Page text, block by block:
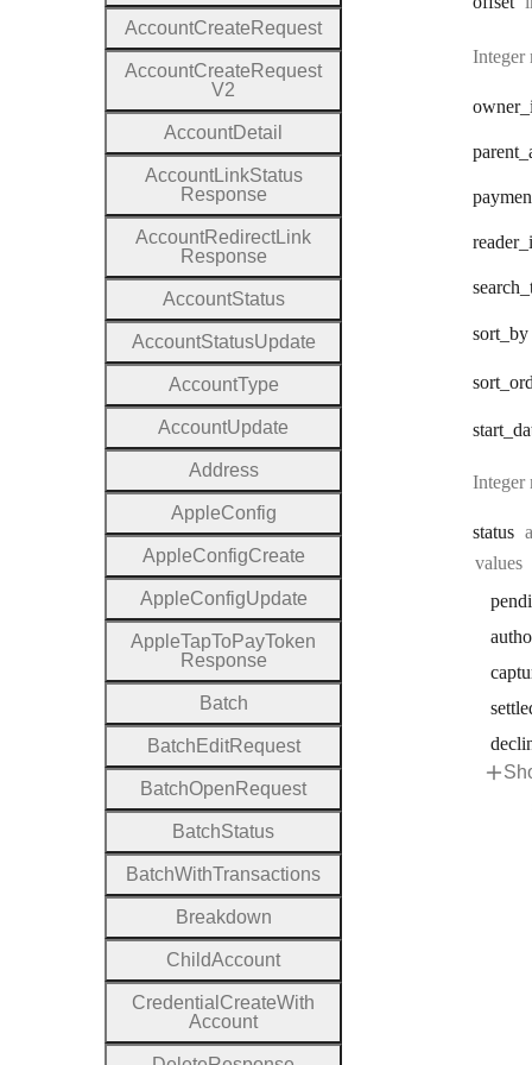
Integer
owner
parent
reader
search
sort _by
sort
start
Integer
status
values
AccountCreate Request
AccountCreate Request
V2
AccountDetail
AccountLinkStatus
Response
AccountRedirectLink
Response
AccountStatus
AccountStatusUpdate
AccountType
AccountUpdate
Address
AppleConfig
AppleConfigCreate
AppleConfigUpdate
AppleTapToPayToken
Response
Batch
Batch EditRequest
BatchOpen Request
BatchStatus
BatchWithTransactions
Breakdown
ChildAccount
Credential CreateWith
Account